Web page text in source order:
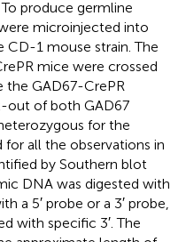
produce germline
microinjected into
1 mouse strain. The
mice were crossed
GAD67-CrePR
out of both GAD67
for the
for all the observations in
by Southern blot
DNA was digested with
a 5′ probe or a 3′ probe,
with specific 3′. The